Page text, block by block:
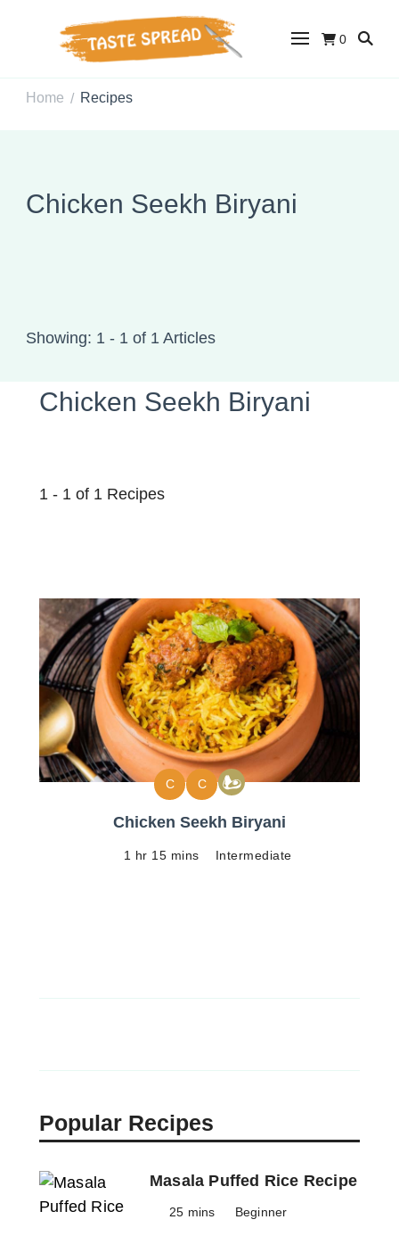
Taste Spread
0
Home / Recipes
Chicken Seekh Biryani
Showing: 1 - 1 of 1 Articles
Chicken Seekh Biryani
1 - 1 of 1 Recipes
C C
Chicken Seekh Biryani
1 hr 15 mins Intermediate
Popular Recipes
Masala Puffed Rice Recipe
25 mins Beginner